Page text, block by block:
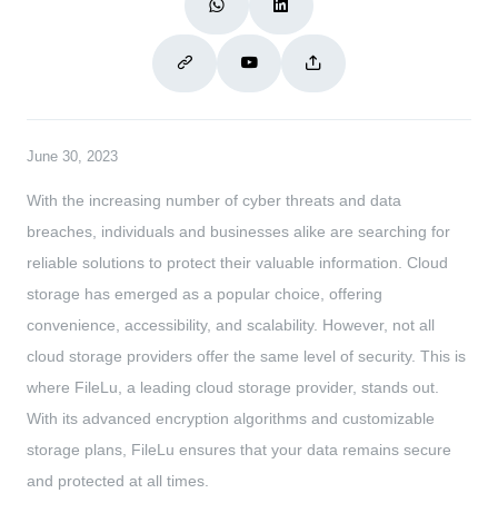
June 30, 2023
With the increasing number of cyber threats and data
breaches, individuals and businesses alike are searching for
reliable solutions to protect their valuable information. Cloud
storage has emerged as a popular choice, offering
convenience, accessibility, and scalability. However, not all
cloud storage providers offer the same level of security. This is
where FileLu, a leading cloud storage provider, stands out.
With its advanced encryption algorithms and customizable
storage plans, FileLu ensures that your data remains secure
and protected at all times.